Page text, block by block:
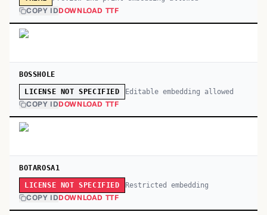
COPY IDDOWNLOAD TTF
BOSSHOLE
LICENSE NOT SPECIFIED Editable embedding allowed
COPY IDDOWNLOAD TTF
BOTAROSA1
LICENSE NOT SPECIFIED Restricted embedding
COPY IDDOWNLOAD TTF